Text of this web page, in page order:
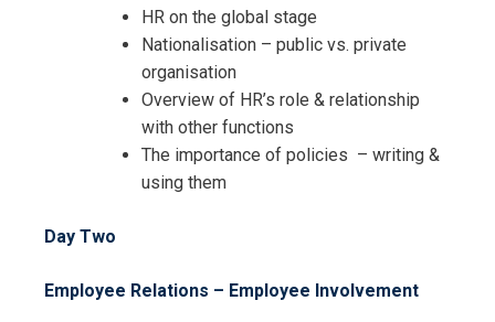
HR on the global stage
Nationalisation – public vs. private
organisation
Overview of HR’s role & relationship
with other functions
The importance of policies – writing &
using them
Day Two
Employee Relations – Employee Involvement